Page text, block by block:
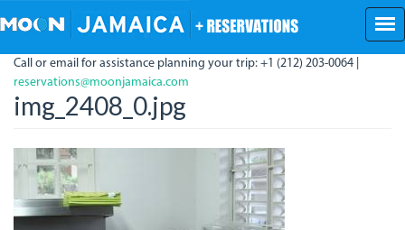
to
content
Call or email for assistance planning your trip: +1 (212) 203-0064 |
reservations@moonjamaica.com
img_2408_0.jpg